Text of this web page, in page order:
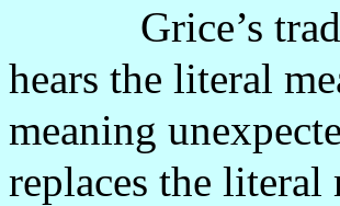
Grice’s
hears the literal
meaning
replaces the